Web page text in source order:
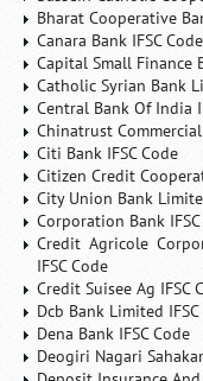
Bharat Cooperative
Canara Bank IFSC Code
Capital Small Finance
Catholic Syrian Bank
Central Bank Of India
Chinatrust
Citi Bank IFSC Code
Citizen Credit
City Union Bank
Corporation Bank
Credit Agricole
IFSC Code
Credit Suisee Ag IFSC
Dcb Bank Limited IFSC
Dena Bank IFSC Code
Deogiri Nagari